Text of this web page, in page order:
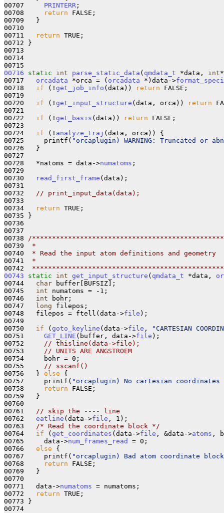
00707 PRINTERR ;
00708
return FALSE;
00709   }
00710
00711
return TRUE;
00712 }
00713
00714
00716
static int parse_static_data ( qmdata_t *data, int
00717 orcadata *orca = ( orcadata *)data->
00718 if (! get_job_info (data)) return FALSE;
00719
00720 if (! get_input_structure (data, orca)) return
00721
00722 if (! get_basis (data)) return FALSE;
00723
00724 if (! analyze_traj (data, orca)) {
00725     printf( "orcaplugin) WARNING: Truncated or
00726   }
00727
00728   *natoms = data->numatoms ;
00729
00730
read_first_frame (data);
00731
00732
// print_input_data(data);
00733
00734
return TRUE;
00735 }
00736
00737
00738
/
00739
*
00740
* Read the input atom definitions and geometry
00741
*
00742
00743
static int get_input_structure ( qmdata_t *data,
00744 char buffer[BUFSIZ];
00745 int numatoms = -1;
00746 int bohr;
00747
long filepos;
00748   filepos = ftell(data->file );
00749
00750 if ( goto_keyline (data->file ,
"CARTESIAN
00751 GET_LINE (buffer, data->file );
00752
// thisline(data->file);
00753
// UNITS ARE ANGSTROEM
00754     bohr = 0;
00755
// sscanf()
00756   } else {
00757     printf( "orcaplugin) No cartesian coordinates in
00758
return FALSE;
00759   }
00760
00761
// skip the ---- line
00762 eatline (data->file , 1);
00763
/* Read the coordinate block */
00764 if ( get_coordinates (data->file , &data->atoms ,
00765     data->num_frames_read
= 0;
00766 else {
00767     printf( "orcaplugin) Bad atom coordinate
00768
return FALSE;
00769   }
00770
00771   data->numatoms = numatoms;
00772
return TRUE;
00773 }
00774